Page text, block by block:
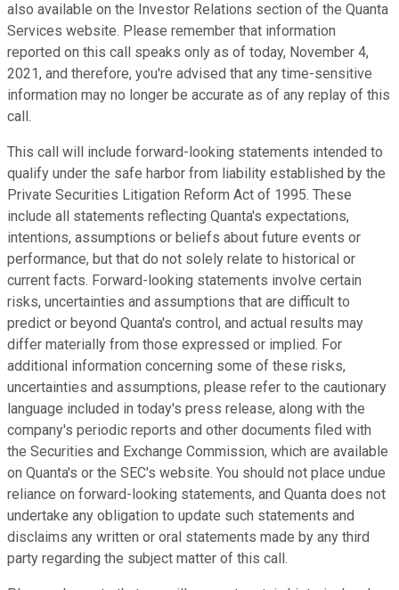
also available on the Investor Relations section of the Quanta
Services website. Please remember that information
reported on this call speaks only as of today, November 4,
2021, and therefore, you're advised that any time-sensitive
information may no longer be accurate as of any replay of this
call.
This call will include forward-looking statements intended to
qualify under the safe harbor from liability established by the
Private Securities Litigation Reform Act of 1995. These
include all statements reflecting Quanta's expectations,
intentions, assumptions or beliefs about future events or
performance, but that do not solely relate to historical or
current facts. Forward-looking statements involve certain
risks, uncertainties and assumptions that are difficult to
predict or beyond Quanta's control, and actual results may
differ materially from those expressed or implied. For
additional information concerning some of these risks,
uncertainties and assumptions, please refer to the cautionary
language included in today's press release, along with the
company's periodic reports and other documents filed with
the Securities and Exchange Commission, which are available
on Quanta's or the SEC's website. You should not place undue
reliance on forward-looking statements, and Quanta does not
undertake any obligation to update such statements and
disclaims any written or oral statements made by any third
party regarding the subject matter of this call.